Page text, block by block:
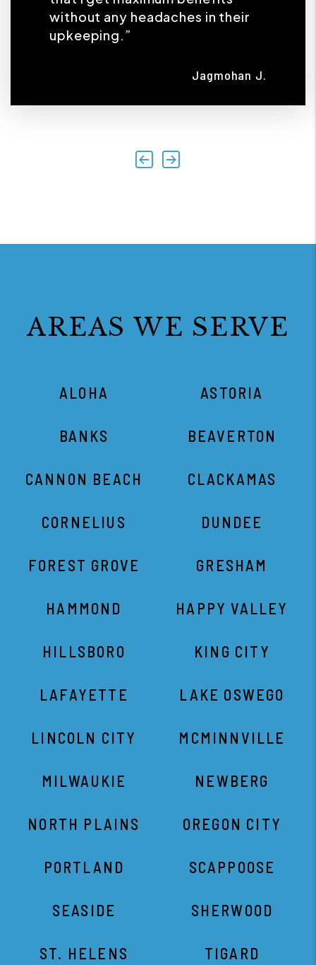
without any headaches in their
upkeeping.”
Jagmohan J.
Previous
Next
AREAS WE SERVE
ALOHA ASTORIA
BANKS BEAVERTON
CANNON BEACH CLACKAMAS
CORNELIUS DUNDEE
FOREST GROVE GRESHAM
HAMMOND HAPPY VALLEY
HILLSBORO KING CITY
LAFAYETTE LAKE OSWEGO
LINCOLN CITY MCMINNVILLE
MILWAUKIE NEWBERG
NORTH PLAINS OREGON CITY
PORTLAND SCAPPOOSE
SEASIDE SHERWOOD
ST. HELENS TIGARD